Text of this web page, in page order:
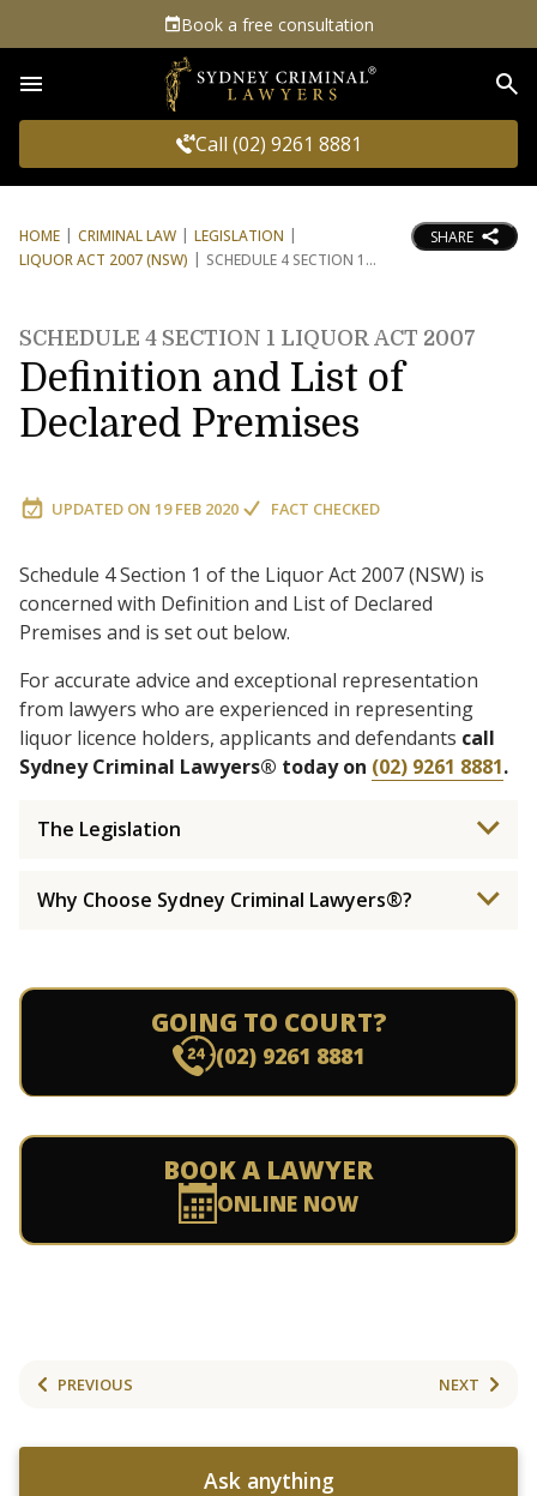
Book a free consultation
Call (02) 9261 8881
HOME CRIMINAL LAW
LEGISLATION
LIQUOR ACT 2007 (NSW)
SCHEDULE 4 SECTION 1
SHARE
SCHEDULE 4 SECTION 1 LIQUOR ACT 2007
Definition and List of
Declared Premises
UPDATED ON 19 FEB 2020 FACT CHECKED
Schedule 4 Section 1 of the Liquor Act 2007 (NSW) is
concerned with Definition and List of Declared
Premises and is set out below.
For accurate advice and exceptional representation
from lawyers who are experienced in representing
liquor licence holders, applicants and defendants call
Sydney Criminal Lawyers® today on (02) 9261 8881.
The Legislation
Why Choose Sydney Criminal Lawyers®?
GOING TO COURT?
(02) 9261 8881
BOOK A LAWYER
ONLINE NOW
PREVIOUS NEXT
Ask anything